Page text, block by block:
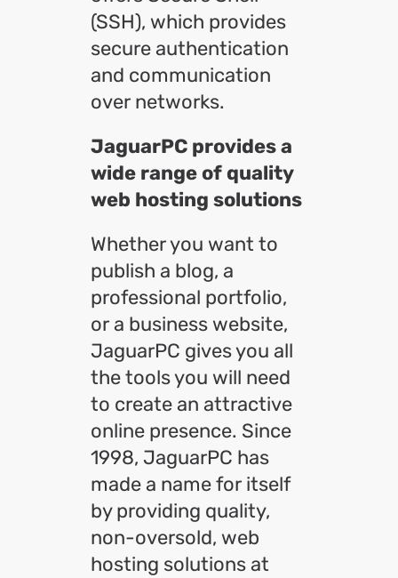
(SSH), which provides
secure authentication
and communication
over networks.
JaguarPC provides a
wide range of quality
web hosting solutions
Whether you want to
publish a blog, a
professional portfolio,
or a business website,
JaguarPC gives you all
the tools you will need
to create an attractive
online presence. Since
1998, JaguarPC has
made a name for itself
by providing quality,
non-oversold, web
hosting solutions at